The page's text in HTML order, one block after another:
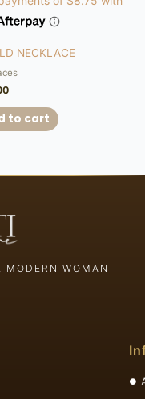
NECKLACE
to cart
MODERN WOMAN